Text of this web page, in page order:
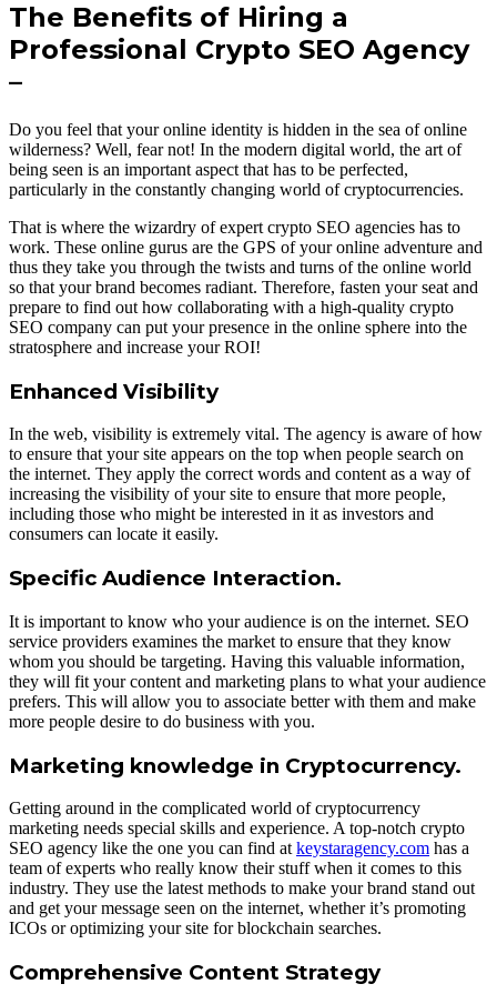
The Benefits of Hiring a
Professional Crypto SEO Agency
–
Do you feel that your online identity is hidden in the sea of online
wilderness? Well, fear not! In the modern digital world, the art of
being seen is an important aspect that has to be perfected,
particularly in the constantly changing world of cryptocurrencies.
That is where the wizardry of expert crypto SEO agencies has to
work. These online gurus are the GPS of your online adventure and
thus they take you through the twists and turns of the online world
so that your brand becomes radiant. Therefore, fasten your seat and
prepare to find out how collaborating with a high-quality crypto
SEO company can put your presence in the online sphere into the
stratosphere and increase your ROI!
Enhanced Visibility
In the web, visibility is extremely vital. The agency is aware of how
to ensure that your site appears on the top when people search on
the internet. They apply the correct words and content as a way of
increasing the visibility of your site to ensure that more people,
including those who might be interested in it as investors and
consumers can locate it easily.
Specific Audience Interaction.
It is important to know who your audience is on the internet. SEO
service providers examines the market to ensure that they know
whom you should be targeting. Having this valuable information,
they will fit your content and marketing plans to what your audience
prefers. This will allow you to associate better with them and make
more people desire to do business with you.
Marketing knowledge in Cryptocurrency.
Getting around in the complicated world of cryptocurrency
marketing needs special skills and experience. A top-notch crypto
SEO agency like the one you can find at keystaragency.com has a
team of experts who really know their stuff when it comes to this
industry. They use the latest methods to make your brand stand out
and get your message seen on the internet, whether it’s promoting
ICOs or optimizing your site for blockchain searches.
Comprehensive Content Strategy